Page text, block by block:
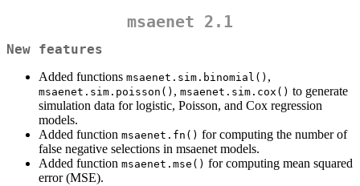
msaenet 2.1
New features
Added functions msaenet.sim.binomial() ,
msaenet.sim.poisson() , msaenet.sim.cox() to generate
simulation data for logistic, Poisson, and Cox regression
models.
Added function msaenet.fn() for computing the number of
false negative selections in msaenet models.
Added function msaenet.mse() for computing mean squared
error (MSE).